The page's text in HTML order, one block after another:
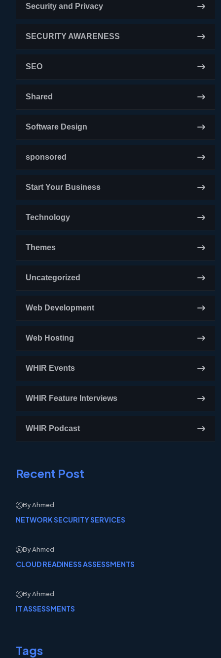
Security and Privacy
SECURITY AWARENESS
SEO
Shared
Software Design
sponsored
Start Your Business
Technology
Themes
Uncategorized
Web Development
Web Hosting
WHIR Events
WHIR Feature Interviews
WHIR Podcast
Recent Post
By Ahmed
NETWORK SECURITY SERVICES
By Ahmed
CLOUD READINESS ASSESSMENTS
By Ahmed
IT ASSESSMENTS
Tags